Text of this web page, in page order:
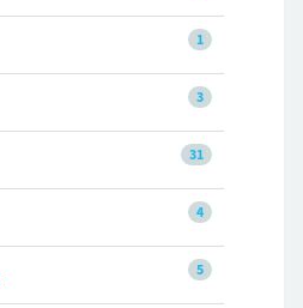
1
3
31
4
5